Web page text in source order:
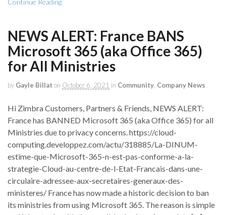
NEWS ALERT: France BANS
Microsoft 365 (aka Office 365)
for All Ministries
by Gayle Billat on October 6, 2021 in Community, Company News
Hi Zimbra Customers, Partners & Friends, NEWS ALERT:
France has BANNED Microsoft 365 (aka Office 365) for all
Ministries due to privacy concerns. https://cloud-
computing.developpez.com/actu/318885/La-DINUM-
estime-que-Microsoft-365-n-est-pas-conforme-a-la-
strategie-Cloud-au-centre-de-l-Etat-Francais-dans-une-
circulaire-adressee-aux-secretaires-generaux-des-
ministeres/ France has now made a historic decision to ban
its ministries from using Microsoft 365. The reason is simple